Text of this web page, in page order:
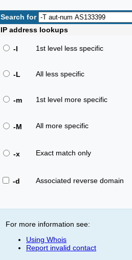
Search for
IP address lookups
-l 1st level less specific
-L
All less specific
-m
1st level more specific
-M All more specific
-x Exact match only
-d Associated reverse domain
For more information see:
Using Whois
Report invalid contact